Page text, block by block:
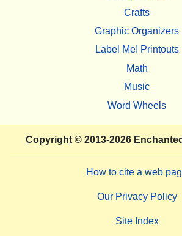
Crafts
Graphic Organizers
Label Me! Printouts
Math
Music
Word Wheels
Copyright© 2013-2026
How to cite a web
Our Privacy Policy
Site Index